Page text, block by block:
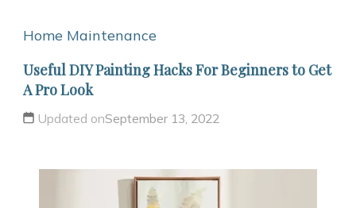
Home Maintenance
Useful DIY Painting Hacks For Beginners to Get
A Pro Look
Updated onSeptember 13, 2022